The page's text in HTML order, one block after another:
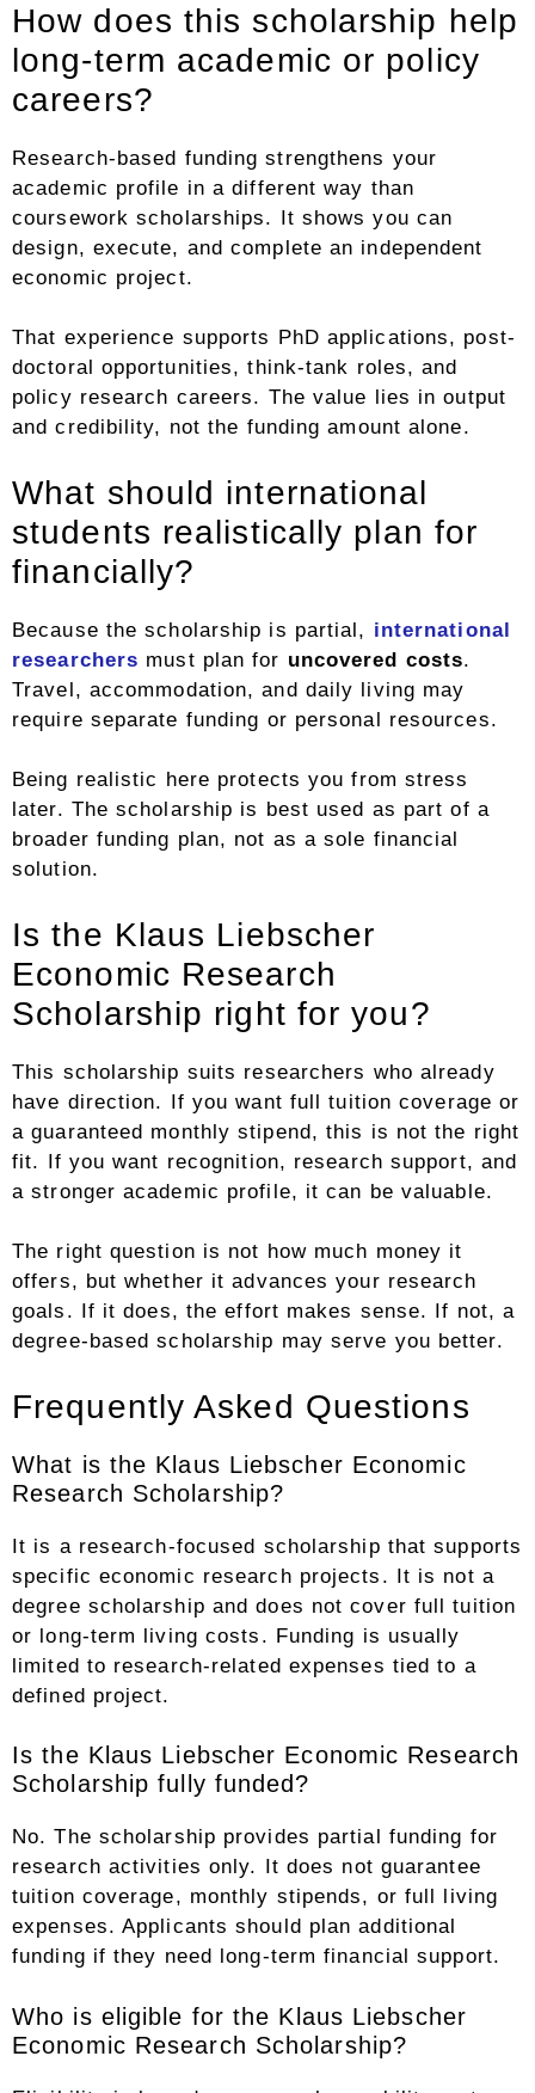
How does this scholarship help
long-term academic or policy
careers?
Research-based funding strengthens your
academic profile in a different way than
coursework scholarships. It shows you can
design, execute, and complete an independent
economic project.
That experience supports PhD applications, post-
doctoral opportunities, think-tank roles, and
policy research careers. The value lies in output
and credibility, not the funding amount alone.
What should international
students realistically plan for
financially?
Because the scholarship is partial, international
researchers must plan for uncovered costs.
Travel, accommodation, and daily living may
require separate funding or personal resources.
Being realistic here protects you from stress
later. The scholarship is best used as part of a
broader funding plan, not as a sole financial
solution.
Is the Klaus Liebscher
Economic Research
Scholarship right for you?
This scholarship suits researchers who already
have direction. If you want full tuition coverage or
a guaranteed monthly stipend, this is not the right
fit. If you want recognition, research support, and
a stronger academic profile, it can be valuable.
The right question is not how much money it
offers, but whether it advances your research
goals. If it does, the effort makes sense. If not, a
degree-based scholarship may serve you better.
Frequently Asked Questions
What is the Klaus Liebscher Economic
Research Scholarship?
It is a research-focused scholarship that supports
specific economic research projects. It is not a
degree scholarship and does not cover full tuition
or long-term living costs. Funding is usually
limited to research-related expenses tied to a
defined project.
Is the Klaus Liebscher Economic Research
Scholarship fully funded?
No. The scholarship provides partial funding for
research activities only. It does not guarantee
tuition coverage, monthly stipends, or full living
expenses. Applicants should plan additional
funding if they need long-term financial support.
Who is eligible for the Klaus Liebscher
Economic Research Scholarship?